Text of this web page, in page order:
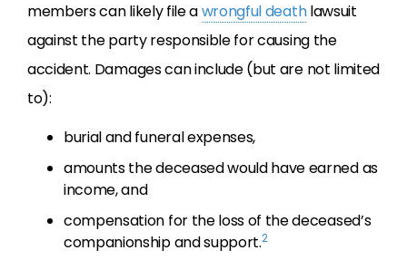
members can likely file awrongful deathlawsuit
against the party responsible for causing the
accident. Damages can include (but are not limited
to):
burial and funeral expenses,
amounts the deceased would have earned as
income, and
compensation for the loss of the deceased’s
companionship and support.2